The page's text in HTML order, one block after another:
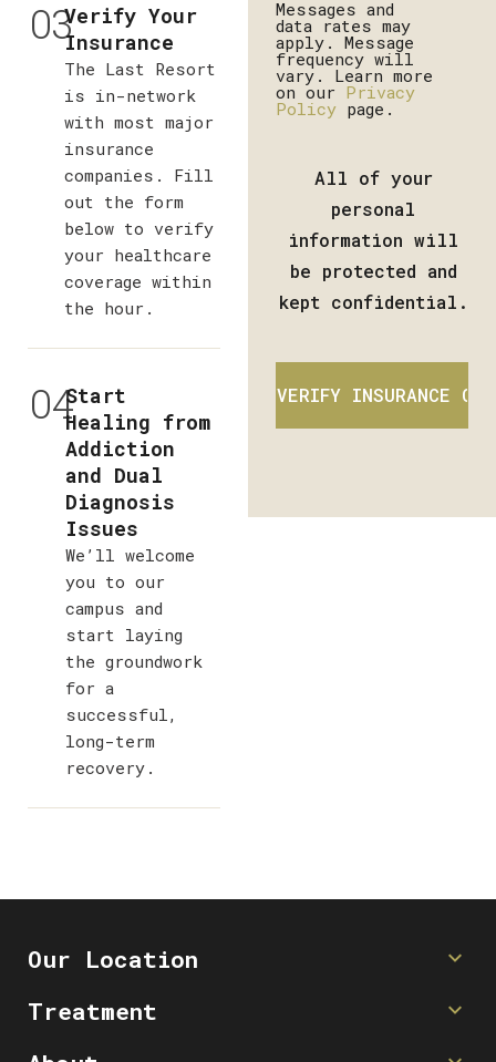
03Verify Your
Insurance
The Last Resort
is in-network
with most major
insurance
companies. Fill
out the form
below to verify
your healthcare
coverage within
the hour.
04Start
Healing from
Addiction
and Dual
Diagnosis
Issues
We’ll welcome
you to our
campus and
start laying
the groundwork
for a
successful,
long-term
recovery.
Messages and
data rates may
apply. Message
frequency will
vary. Learn more
on our Privacy
Policy page.
All of your
personal
information will
be protected and
kept confidential.
Our Location
Contact Us
Treatment